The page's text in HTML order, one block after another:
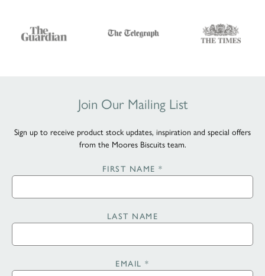
Join Our Mailing List
Sign up to receive product stock updates, inspiration and special offers
from the Moores Biscuits team.
FIRST NAME *
LAST NAME
EMAIL*